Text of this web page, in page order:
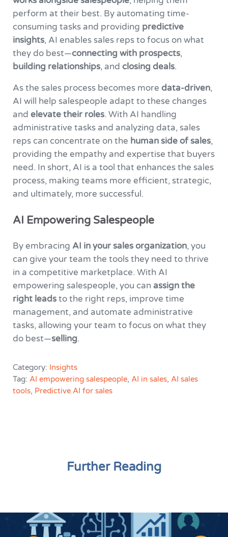
perform at their best. By automating time-
consuming tasks and providing predictive
insights, AI enables sales reps to focus on what
they do best—connecting with prospects,
building relationships, and closing deals.
As the sales process becomes more data-driven,
AI will help salespeople adapt to these changes
and elevate their roles. With AI handling
administrative tasks and analyzing data, sales
reps can concentrate on the human side of sales,
providing the empathy and expertise that buyers
need. In short, AI is a tool that enhances the sales
process, making teams more efficient, strategic,
and ultimately, more successful.
AI Empowering Salespeople
By embracing AI in your sales organization, you
can give your team the tools they need to thrive
in a competitive marketplace. With AI
empowering salespeople, you can assign the
right leadsto the right reps, improve time
management, and automate administrative
tasks, allowing your team to focus on what they
do best—selling.
Category: Insights
Tag: AI empowering salespeople, AI in sales, AI sales
tools, Predictive AI for sales
Further Reading